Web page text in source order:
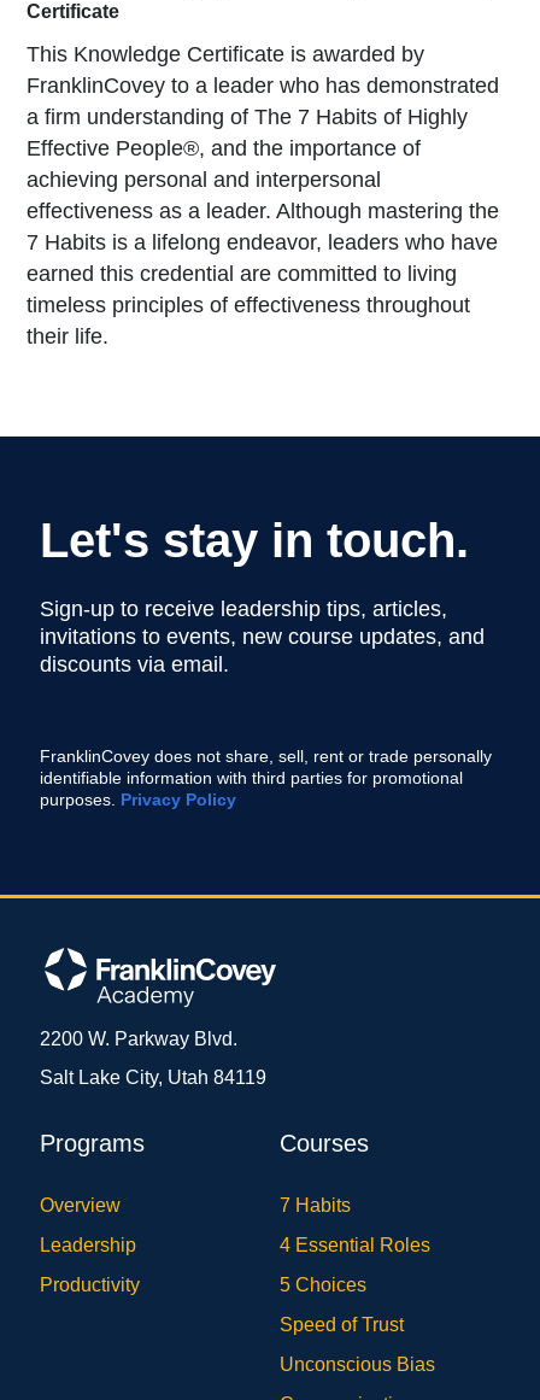
Certificate
This Knowledge Certificate is awarded by
FranklinCovey to a leader who has demonstrated
a firm understanding of The 7 Habits of Highly
Effective People®, and the importance of
achieving personal and interpersonal
effectiveness as a leader. Although mastering the
7 Habits is a lifelong endeavor, leaders who have
earned this credential are committed to living
timeless principles of effectiveness throughout
their life.
Let's stay in touch.
Sign-up to receive leadership tips, articles,
invitations to events, new course updates, and
discounts via email.
FranklinCovey does not share, sell, rent or trade personally
identifiable information with third parties for promotional
purposes. Privacy Policy
2200 W. Parkway Blvd.
Salt Lake City, Utah 84119
Programs
Overview
Leadership
Productivity
Courses
7 Habits
4 Essential Roles
5 Choices
Speed of Trust
Unconscious Bias